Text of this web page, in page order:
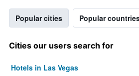
Popular cities Popular
Cities our users search for
Hotels in Las Vegas